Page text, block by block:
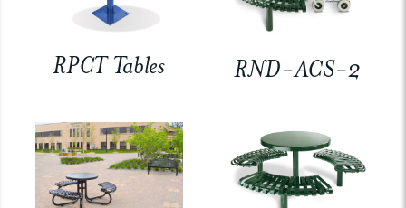
RPCT Tables RND-ACS-2